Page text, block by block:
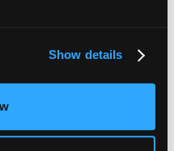
Show details
threat data helps
protection.